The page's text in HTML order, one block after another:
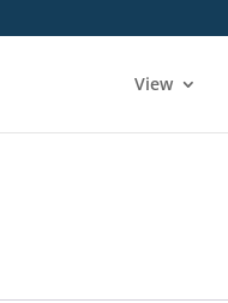
View